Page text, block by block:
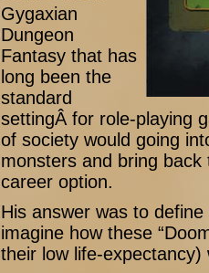
Gygaxian
Dungeon
Fantasy that has
long been the
standard
settingÂ for role-playing
of society would going
monsters and bring
career option.
His answer was to
imagine how these
their low life-